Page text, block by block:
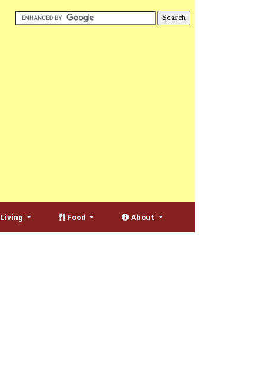
Living Food About